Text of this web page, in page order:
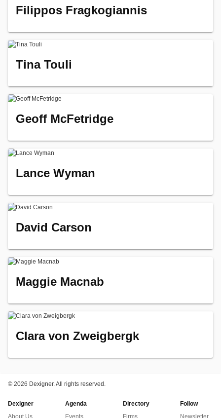
Filippos Fragkogiannis
Tina Touli
Geoff McFetridge
Lance Wyman
David Carson
Maggie Macnab
Clara von Zweigbergk
© 2026 Dexigner. All rights reserved.
Dexigner
About Us
Agenda
Events
Directory
Firms
Follow
Newsletter